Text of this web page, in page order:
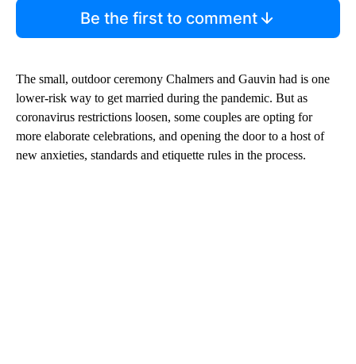
Be the first to comment
The small, outdoor ceremony Chalmers and Gauvin had is one
lower-risk way to get married during the pandemic. But as
coronavirus restrictions loosen, some couples are opting for
more elaborate celebrations, and opening the door to a host of
new anxieties, standards and etiquette rules in the process.